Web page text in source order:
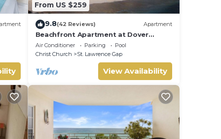
From US $259
9.8(42 Reviews) Apartment
Beachfront Apartment at Dover
Beach, St Lawrence
Air Conditioner Parking
Pool
Christ Church
St. Lawrence Gap
View Availability